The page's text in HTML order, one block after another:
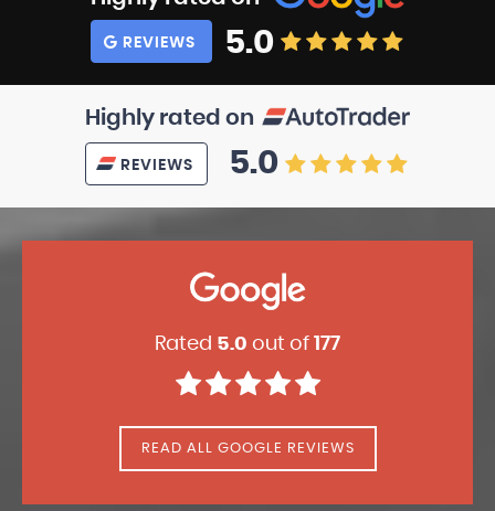
REVIEWS 5.0
Highly rated on
REVIEWS 5.0
Rated 5.0 out of 177
READ ALL GOOGLE REVIEWS